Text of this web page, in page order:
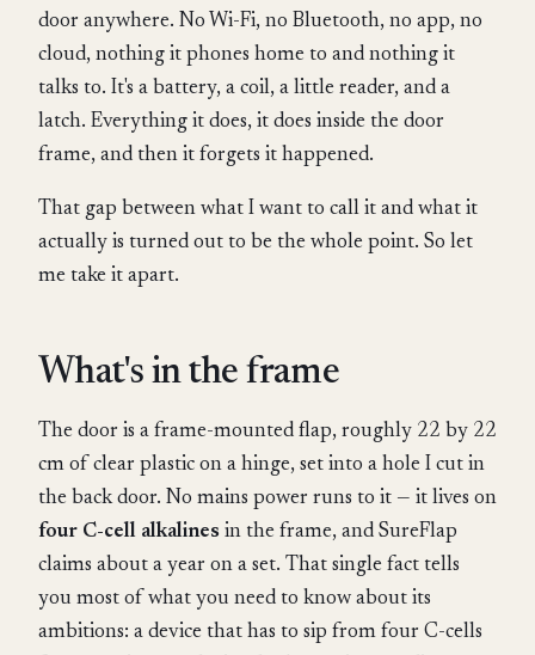
door anywhere. No Wi-Fi, no Bluetooth, no app, no
cloud, nothing it phones home to and nothing it
talks to. It's a battery, a coil, a little reader, and a
latch. Everything it does, it does inside the door
frame, and then it forgets it happened.
That gap between what I want to call it and what it
actually is turned out to be the whole point. So let
me take it apart.
What's in the frame
The door is a frame-mounted flap, roughly 22 by 22
cm of clear plastic on a hinge, set into a hole I cut in
the back door. No mains power runs to it — it lives on
four C-cell alkalines in the frame, and SureFlap
claims about a year on a set. That single fact tells
you most of what you need to know about its
ambitions: a device that has to sip from four C-cells